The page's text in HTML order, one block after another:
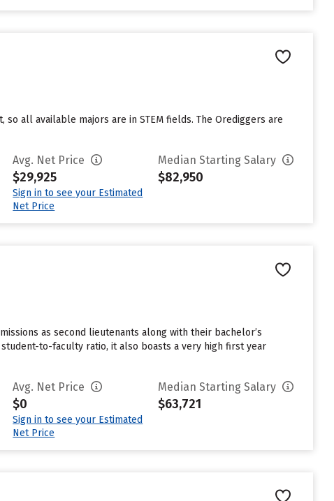
all available majors are in STEM fields. The Orediggers are
Avg. Net Price
$29,925
Sign in to see your Estimated
Net Price
Median Starting Salary
$82,950
as second lieutenants along with their bachelor’s
to-faculty ratio, it also boasts a very high first year
Avg. Net Price
$0
Sign in to see your Estimated
Net Price
Median Starting Salary
$63,721